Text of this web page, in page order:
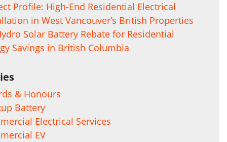
Profile: High-End Residential Electrical
in West Vancouver’s British Properties
Solar Battery Rebate for Residential
Savings in British Columbia
& Honours
Battery
Electrical Services
EV